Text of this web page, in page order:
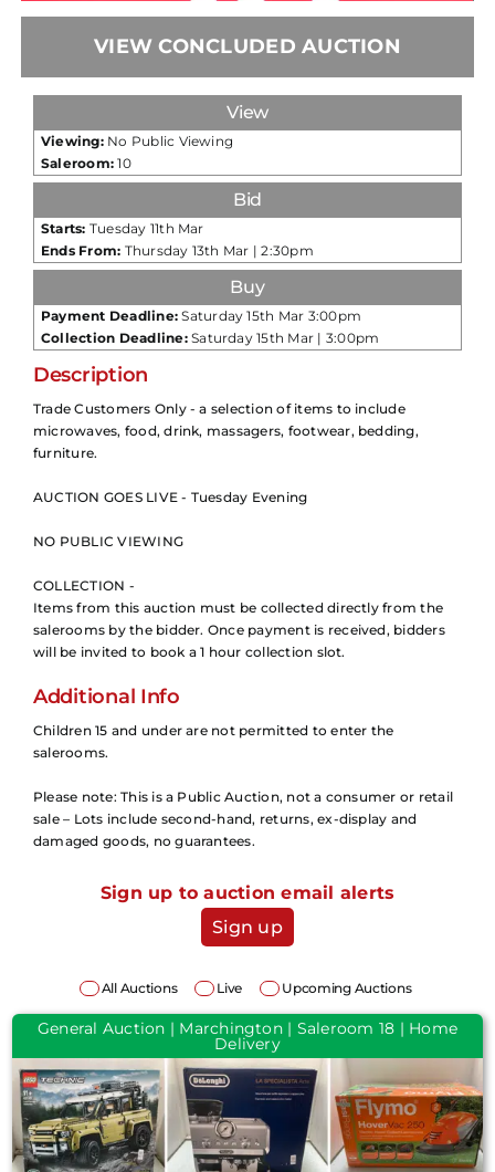
VIEW CONCLUDED AUCTION
Description
Trade Customers Only - a selection of items to include
microwaves, food, drink, massagers, footwear, bedding,
furniture.
AUCTION GOES LIVE - Tuesday Evening
NO PUBLIC VIEWING
COLLECTION -
Items from this auction must be collected directly from the
salerooms by the bidder. Once payment is received, bidders
will be invited to book a 1 hour collection slot.
View
Viewing:No Public Viewing
Saleroom: 10
Bid
Starts: Tuesday 11th Mar
Ends From: Thursday 13th Mar | 2:30pm
Buy
Payment Deadline: Saturday 15th Mar 3:00pm
Collection Deadline:Saturday 15th Mar | 3:00pm
Additional Info
Children 15 and under are not permitted to enter the
salerooms.
Please note: This is a Public Auction, not a consumer or retail
sale – Lots include second-hand, returns, ex-display and
damaged goods, no guarantees.
Sign up to auction email alerts
Sign up
All Auctions Live Upcoming Auctions
General Auction | Marchington | Saleroom 18 | Home
Delivery